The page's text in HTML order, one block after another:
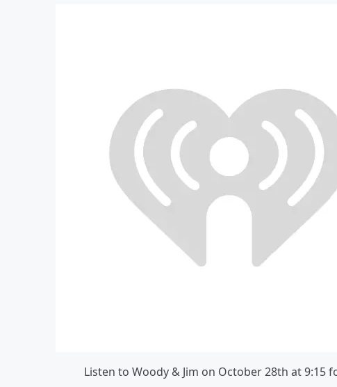
Listen to Woody & Jim on October 28th at